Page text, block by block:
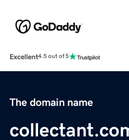
Excellent4.5 out of 5
The domain name